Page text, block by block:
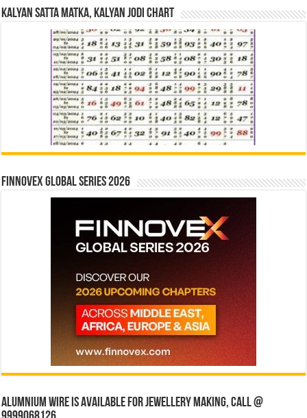
Kalyan Satta Matka, Kalyan Jodi Chart
Finnovex Global Series 2026
Alumnium wire is available for jewellery making, Call @